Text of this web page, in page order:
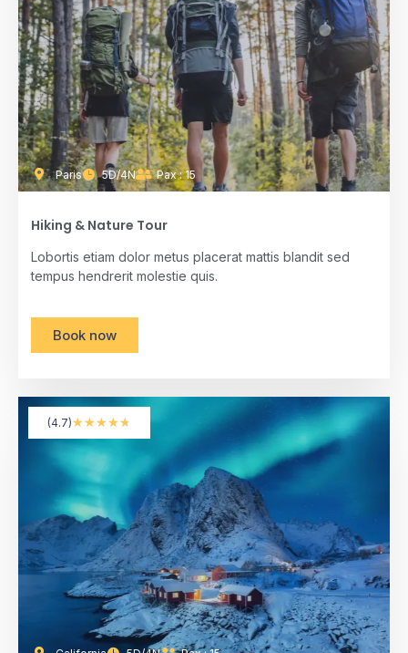
Hiking & Nature Tour
Lobortis etiam dolor metus placerat mattis blandit sed
tempus hendrerit molestie quis.
Book now
Paris 5D/4N Pax : 15
(4.7)★★★★★